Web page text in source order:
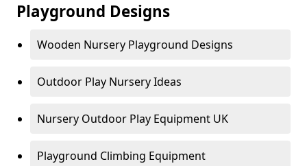
Playground Designs
Wooden Nursery Playground Designs
Outdoor Play Nursery Ideas
Nursery Outdoor Play Equipment UK
Playground Climbing Equipment